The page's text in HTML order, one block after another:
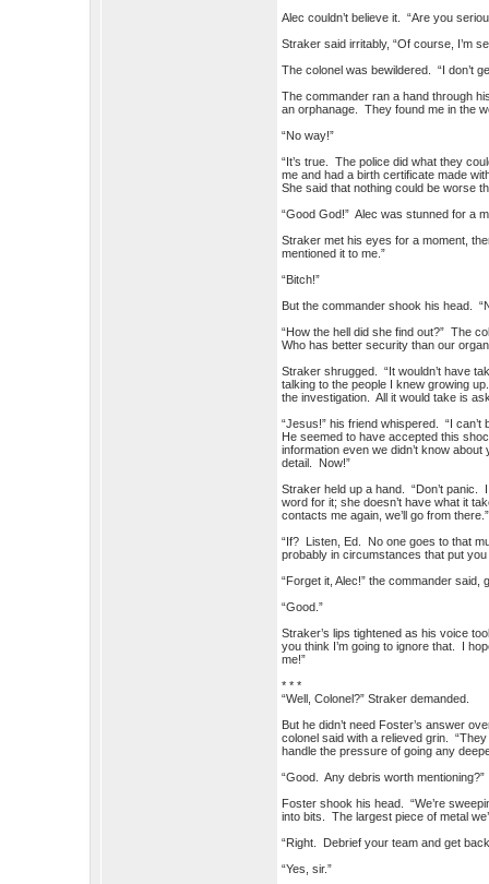
Alec couldn’t believe it. “Are you
Straker said irritably, “Of course, I’m
The colonel was bewildered. “I don’t
The commander ran a hand through
an orphanage. They found me in the
“No way!”
“It’s true. The police did what they
me and had a birth certificate made
She said that nothing could be worse
“Good God!” Alec was stunned for a
Straker met his eyes for a moment,
mentioned it to me.”
“Bitch!”
But the commander shook his head.
“How the hell did she find out?” The
Who has better security than our
Straker shrugged. “It wouldn’t have
talking to the people I knew growing
the investigation. All it would take is
“Jesus!” his friend whispered. “I
He seemed to have accepted this
information even we didn’t know
detail.
Straker held up a hand. “Don’t panic.
word for it; she doesn’t have what it
contacts me again, we’ll go from there.”
“If? Listen, Ed. No one goes to that
probably in circumstances that put
“Forget it, Alec!” the commander said,
“Good.”
Straker’s lips tightened as his voice
you think I’m going to ignore that. I
me!”
* * *
“Well, Colonel?” Straker demanded.
But he didn’t need Foster’s answer
colonel said with a relieved grin.
handle the pressure of going any
“Good. Any debris worth mentioning?”
Foster shook his head. “We’re
into bits. The largest piece of metal
“Right. Debrief your team and get
“Yes, sir.”